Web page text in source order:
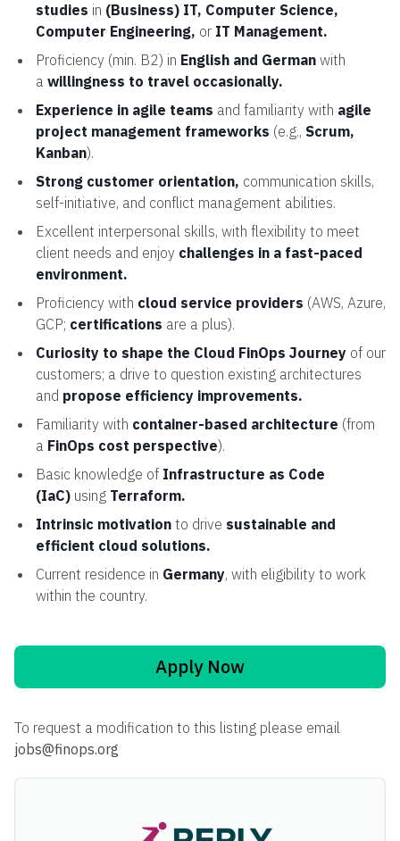
studies in (Business) IT, Computer Science,
Computer Engineering, or IT Management.
Proficiency (min. B2) in English and German with
a willingness to travel occasionally.
Experience in agile teams and familiarity with agile
project management frameworks (e.g., Scrum,
Kanban).
Strong customer orientation, communication skills,
self-initiative, and conflict management abilities.
Excellent interpersonal skills, with flexibility to meet
client needs and enjoy challenges in a fast-paced
environment.
Proficiency with cloud service providers (AWS, Azure,
GCP; certifications are a plus).
Curiosity to shape the Cloud FinOps Journey of our
customers; a drive to question existing architectures
and propose efficiency improvements.
Familiarity with container-based architecture (from
a FinOps cost perspective).
Basic knowledge of Infrastructure as Code
(IaC) using Terraform.
Intrinsic motivation to drive sustainable and
efficient cloud solutions.
Current residence in Germany, with eligibility to work
within the country.
Apply Now
To request a modification to this listing please email
jobs@finops.org